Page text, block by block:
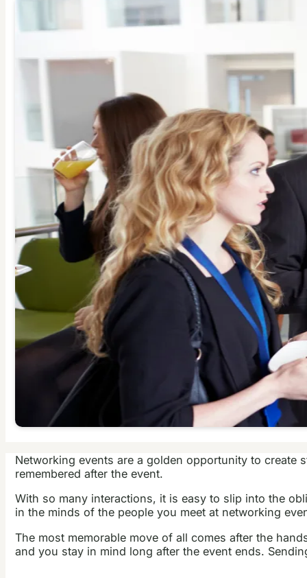
Networking events are a golden opportunity to create
remembered after the event.
With so many interactions, it is easy to slip into the
in the minds of the people you meet at networking
The most memorable move of all comes after the
and you stay in mind long after the event ends.